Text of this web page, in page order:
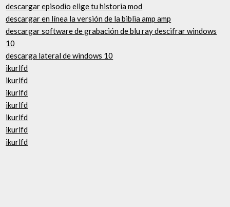
descargar episodio elige tu historia mod
descargar en línea la versión de la biblia amp amp
descargar software de grabación de blu ray descifrar windows
10
descarga lateral de windows 10
ikurlfd
ikurlfd
ikurlfd
ikurlfd
ikurlfd
ikurlfd
ikurlfd